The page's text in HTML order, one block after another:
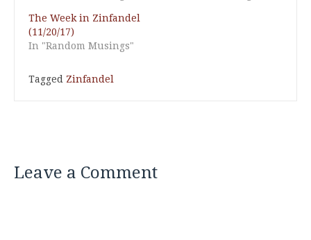
The Week in Zinfandel
(11/20/17)
In "Random Musings"
Tagged Zinfandel
Leave a Comment